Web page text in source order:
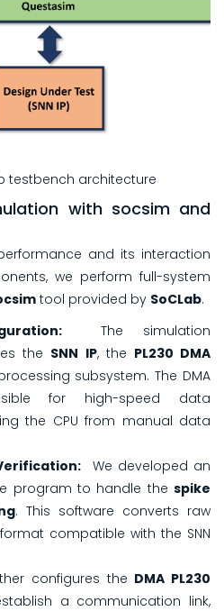
testbench architecture
with socsim and
performance and its interaction
we perform full-system
tool provided by SoCLab.
The simulation
the SNN IP, the PL230 DMA
subsystem. The DMA
for high-speed data
the CPU from manual data
We developed an
program to handle the spike
. This software converts raw
compatible with the SNN
configures the DMA PL230
a communication link,